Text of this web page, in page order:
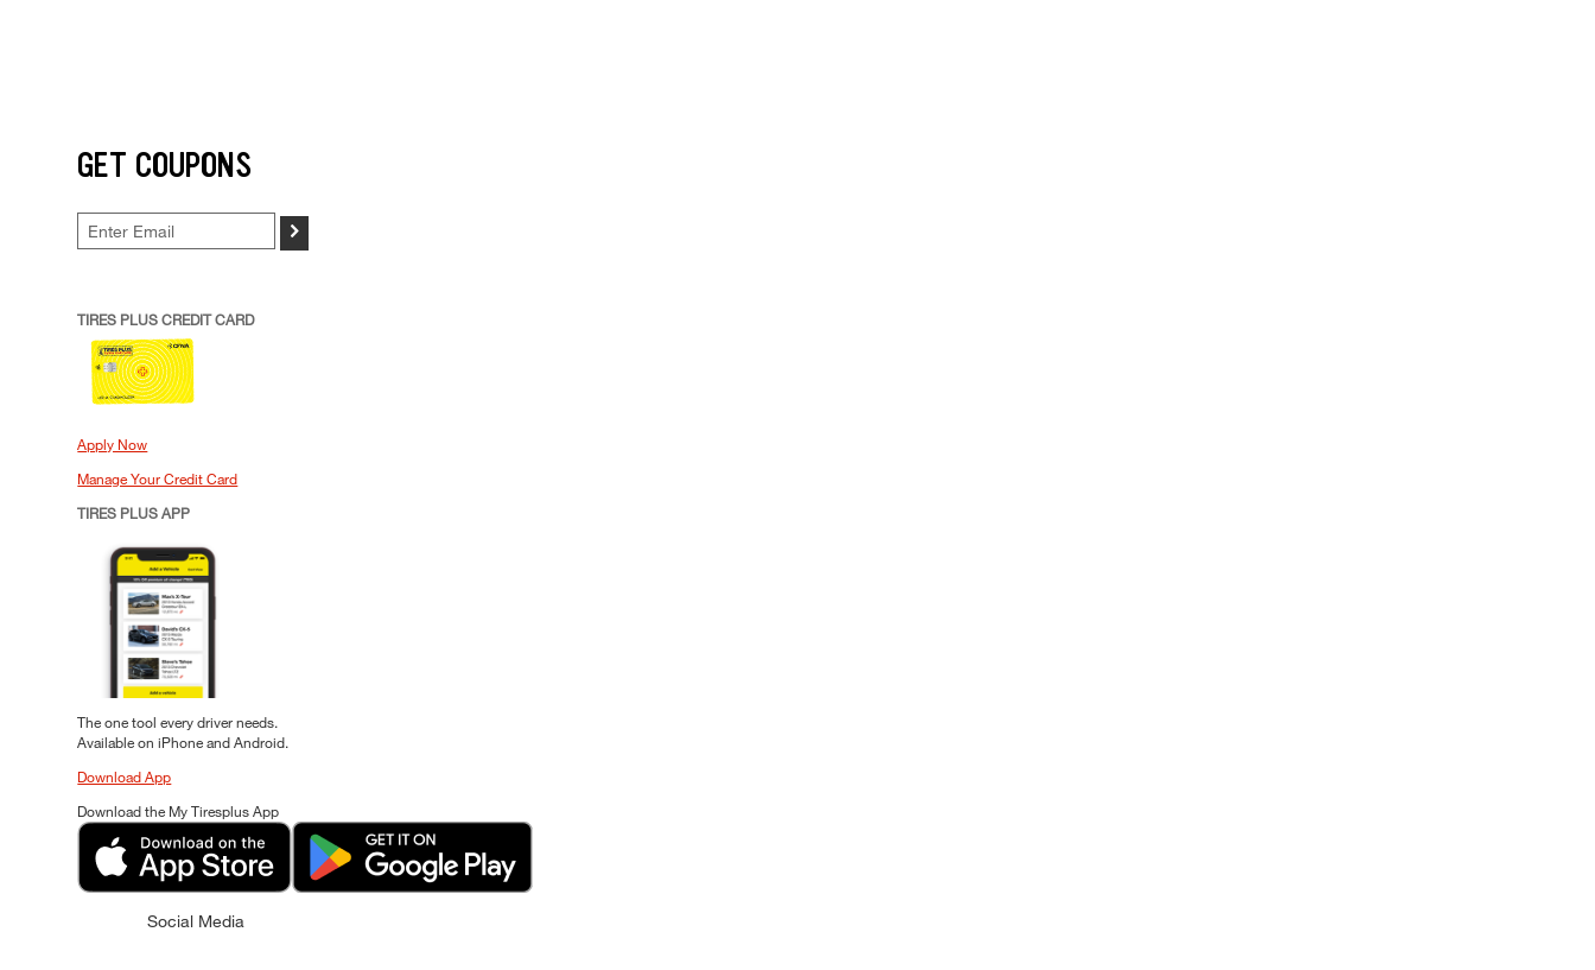
GET COUPONS
>
TIRES PLUS CREDIT CARD
Apply Now
Manage Your Credit Card
TIRES PLUS APP
The one tool every driver needs.
Available on iPhone and Android.
Download App
Download the My Tiresplus App
Social Media